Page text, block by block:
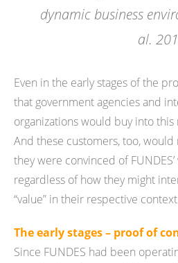
dynamic business
al.
Even in the early stages of the
that government agencies and
organizations would buy into
And these customers, too,
they were convinced of
regardless of how they might
“value” in their respective
The early stages – proof of
Since FUNDES had been